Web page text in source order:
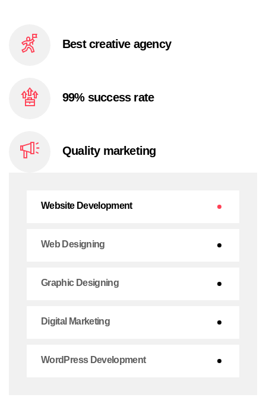
Best creativeagency
99% successrate
Qualitymarketing
Website Development
Web Designing
Graphic Designing
Digital Marketing
WordPress Development